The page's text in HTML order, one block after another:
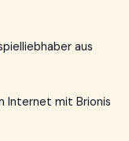
aus
Internet mit Brionis